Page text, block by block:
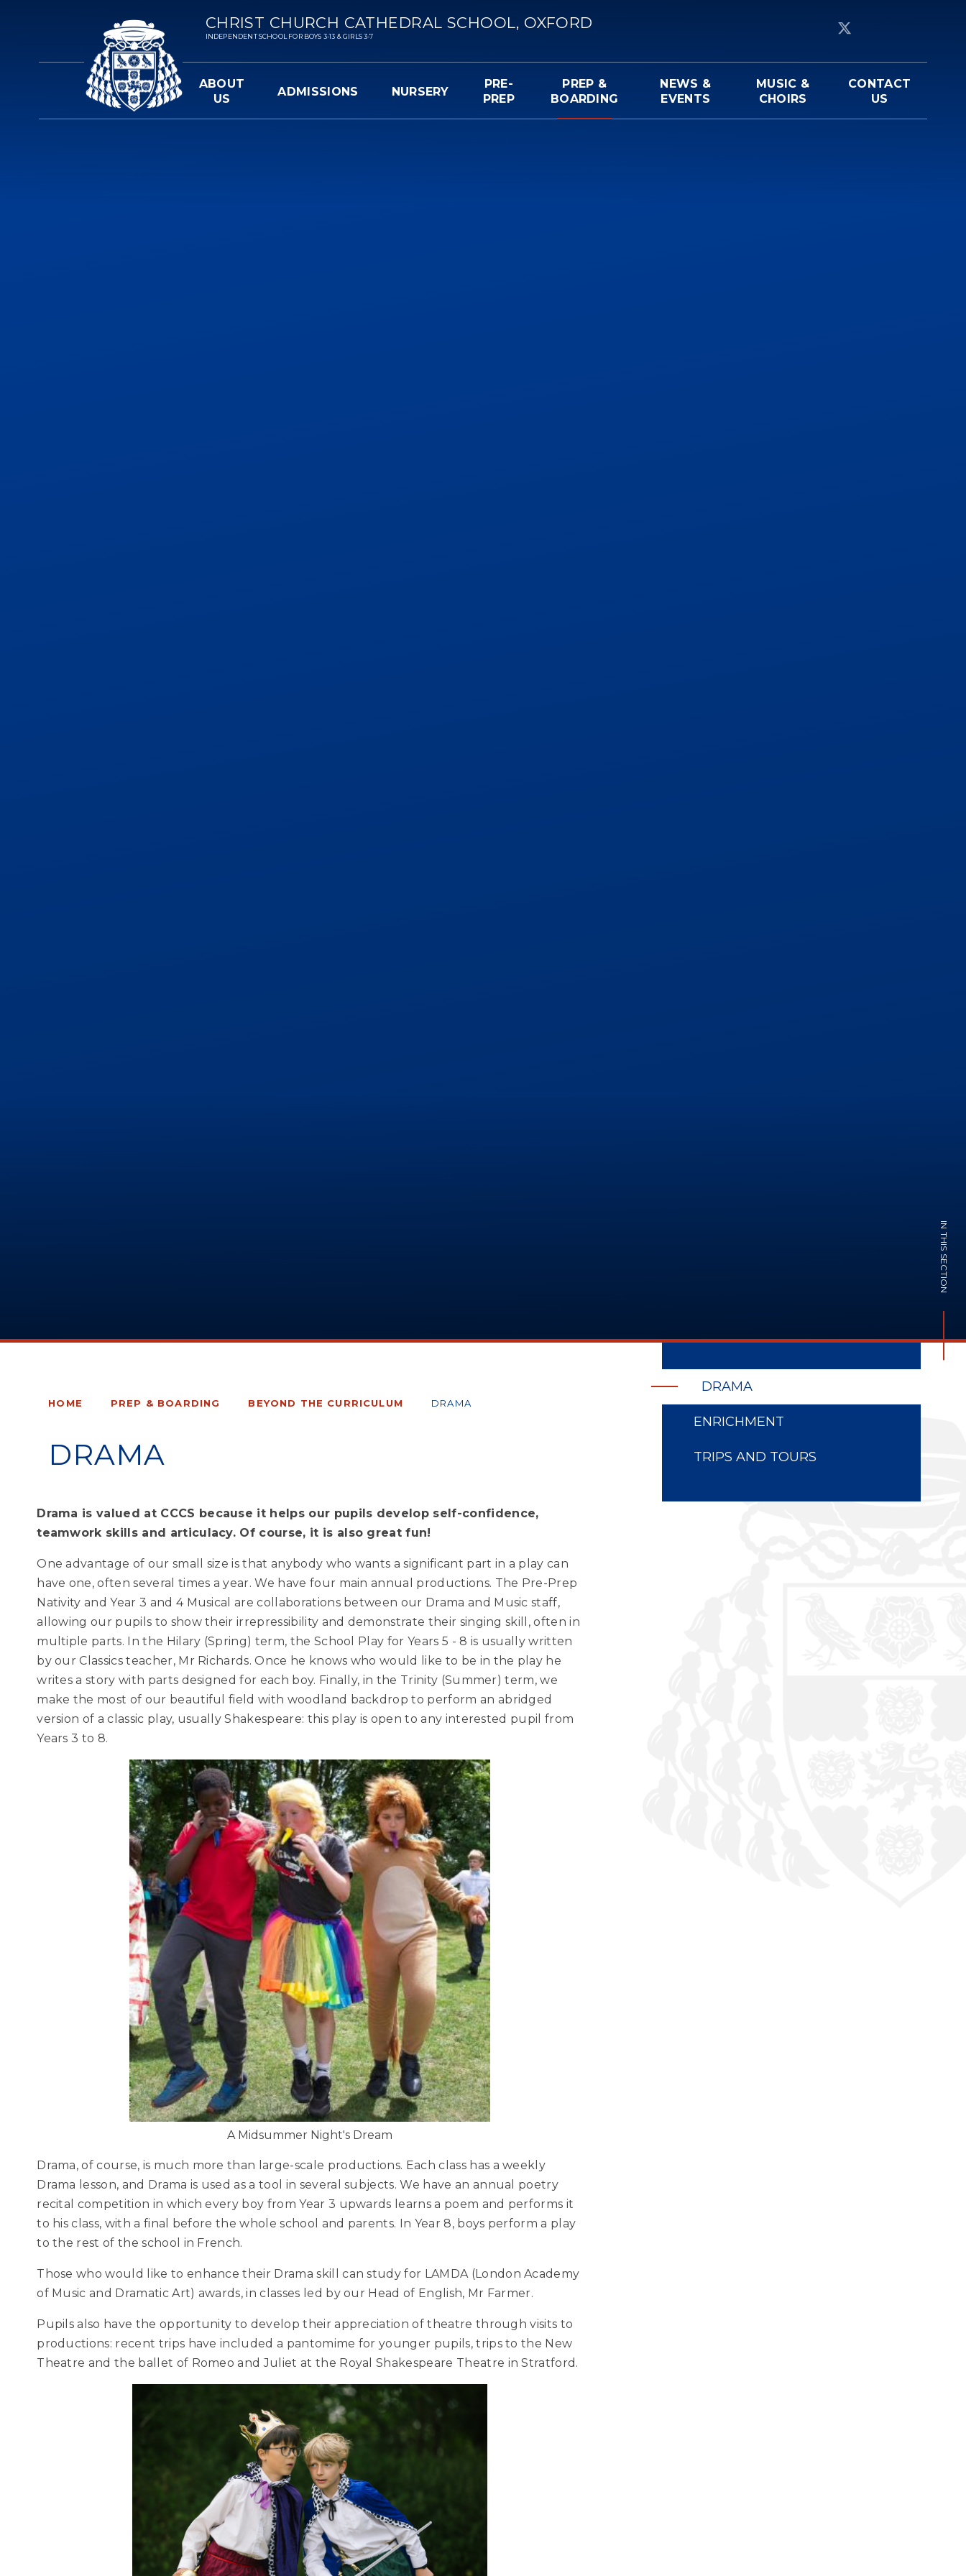
ABOUT
US
ADMISSIONS NURSERY
PRE-
PREP
PREP &
BOARDING
NEWS &
EVENTS
MUSIC &
CHOIRS
CONTACT
US
CHRIST CHURCH CATHEDRAL SCHOOL, OXFORD
INDEPENDENT SCHOOL FOR BOYS 3-13 & GIRLS 3-7
IN THIS SECTION
HOME PREP & BOARDING BEYOND THE CURRICULUM DRAMA
DRAMA
Drama is valued at CCCS because it helps our pupils develop self-confidence,
teamwork skills and articulacy. Of course, it is also great fun!
One advantage of our small size is that anybody who wants a significant part in a play can
have one, often several times a year. We have four main annual productions. The Pre-Prep
Nativity and Year 3 and 4 Musical are collaborations between our Drama and Music staff,
allowing our pupils to show their irrepressibility and demonstrate their singing skill, often in
multiple parts. In the Hilary (Spring) term, the School Play for Years 5 - 8 is usually written
by our Classics teacher, Mr Richards. Once he knows who would like to be in the play he
writes a story with parts designed for each boy. Finally, in the Trinity (Summer) term, we
make the most of our beautiful field with woodland backdrop to perform an abridged
version of a classic play, usually Shakespeare: this play is open to any interested pupil from
Years 3 to 8.
A Midsummer Night's Dream
Drama, of course, is much more than large-scale productions. Each class has a weekly
Drama lesson, and Drama is used as a tool in several subjects. We have an annual poetry
recital competition in which every boy from Year 3 upwards learns a poem and performs it
to his class, with a final before the whole school and parents. In Year 8, boys perform a play
to the rest of the school in French.
Those who would like to enhance their Drama skill can study for LAMDA (London Academy
of Music and Dramatic Art) awards, in classes led by our Head of English, Mr Farmer.
Pupils also have the opportunity to develop their appreciation of theatre through visits to
productions: recent trips have included a pantomime for younger pupils, trips to the New
Theatre and the ballet of Romeo and Juliet at the Royal Shakespeare Theatre in Stratford.
DRAMA
ENRICHMENT
TRIPS AND TOURS